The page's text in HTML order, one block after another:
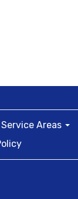
Service Areas